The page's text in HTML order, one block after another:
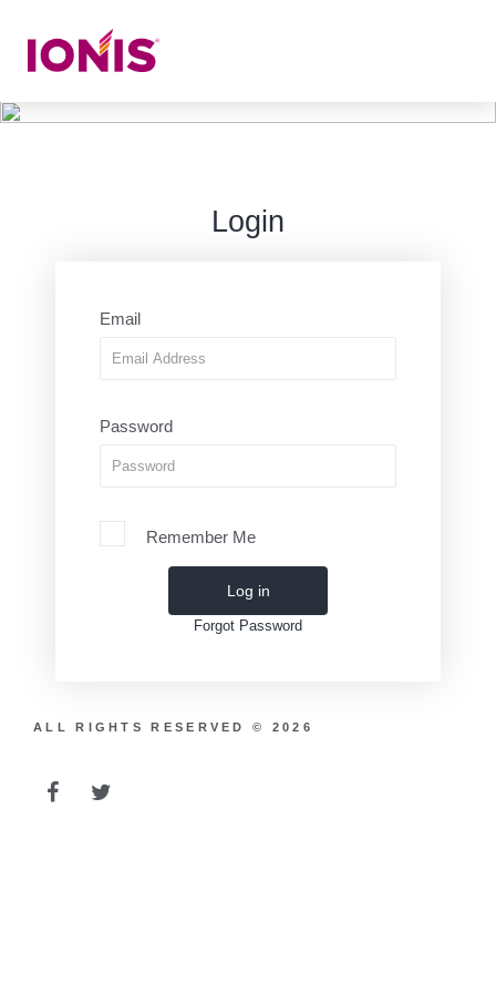
Login
Email
Password
Remember Me
Log in
Forgot Password
ALL RIGHTS RESERVED © 2026